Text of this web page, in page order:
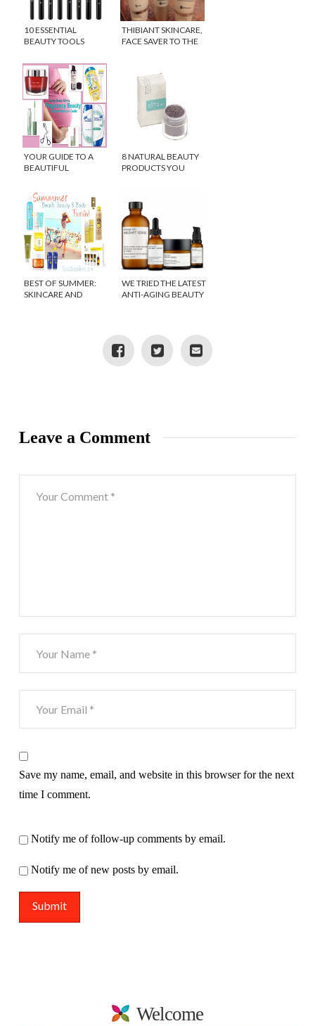
10 ESSENTIAL
BEAUTY TOOLS
THIBIANT SKINCARE,
FACE SAVER TO THE
YOUR GUIDE TO A
BEAUTIFUL
8 NATURAL BEAUTY
PRODUCTS YOU
BEST OF SUMMER:
SKINCARE AND
WE TRIED THE LATEST
ANTI-AGING BEAUTY
Leave a Comment
Save my name, email, and website in this browser for the next
time I comment.
Notify me of follow-up comments by email.
Notify me of new posts by email.
Welcome